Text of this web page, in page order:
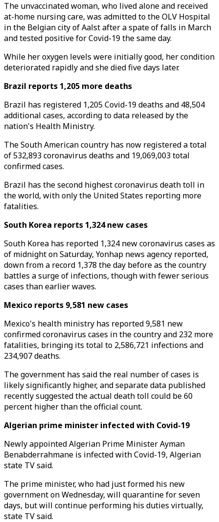
The unvaccinated woman, who lived alone and received
at-home nursing care, was admitted to the OLV Hospital
in the Belgian city of Aalst after a spate of falls in March
and tested positive for Covid-19 the same day.
While her oxygen levels were initially good, her condition
deteriorated rapidly and she died five days later.
Brazil reports 1,205 more deaths
Brazil has registered 1,205 Covid-19 deaths and 48,504
additional cases, according to data released by the
nation's Health Ministry.
The South American country has now registered a total
of 532,893 coronavirus deaths and 19,069,003 total
confirmed cases.
Brazil has the second highest coronavirus death toll in
the world, with only the United States reporting more
fatalities.
South Korea reports 1,324 new cases
South Korea has reported 1,324 new coronavirus cases as
of midnight on Saturday, Yonhap news agency reported,
down from a record 1,378 the day before as the country
battles a surge of infections, though with fewer serious
cases than earlier waves.
Mexico reports 9,581 new cases
Mexico's health ministry has reported 9,581 new
confirmed coronavirus cases in the country and 232 more
fatalities, bringing its total to 2,586,721 infections and
234,907 deaths.
The government has said the real number of cases is
likely significantly higher, and separate data published
recently suggested the actual death toll could be 60
percent higher than the official count.
Algerian prime minister infected with Covid-19
Newly appointed Algerian Prime Minister Ayman
Benabderrahmane is infected with Covid-19, Algerian
state TV said.
The prime minister, who had just formed his new
government on Wednesday, will quarantine for seven
days, but will continue performing his duties virtually,
state TV said.